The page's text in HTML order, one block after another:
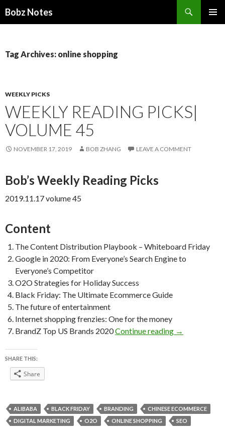
Bobz Notes
Tag Archives: online shopping
WEEKLY PICKS
WEEKLY READING PICKS|
VOLUME 45
NOVEMBER 17, 2019 BOB ZHANG LEAVE A COMMENT
Bob’s Weekly Reading Picks
2019.11.17 volume 45
Content
The Content Distribution Playbook – Whiteboard Friday
Google in 2020: From Everyone’s Search Engine to
Everyone’s Competitor
O2O Strategies for Holiday Success
Black Friday: The Ultimate Ecommerce Guide
The future of entertainment
Internet shopping frenzies: One for the money
BrandZ Top US Brands 2020Continue reading Weekly
→
SHARE THIS:
Share
ALIBABA BLACK FRIDAY BRANDING
CHINESE ECOMMERCE
DIGITAL MARKETING
O2O ONLINE SHOPPING SEO